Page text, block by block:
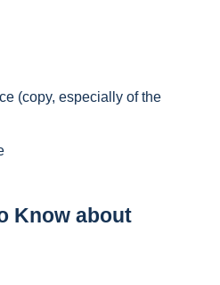
(copy, especially of the
Know about